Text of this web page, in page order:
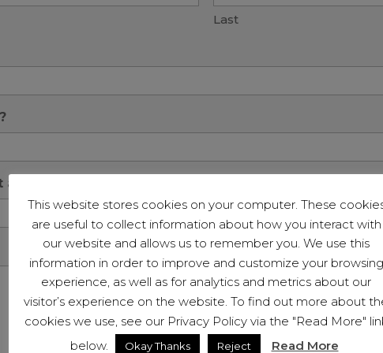
Last
You Seeking?
This website stores cookies on your computer. These
are useful to collect information about how you interact with
our website and allows us to remember you. We use this
information in order to improve and customize your browsing
experience, as well as for analytics and metrics about our
visitor’s experience on the website. To find out more about
cookies we use, see our Privacy Policy via the "Read More"
below.
Okay Thanks Reject Read More